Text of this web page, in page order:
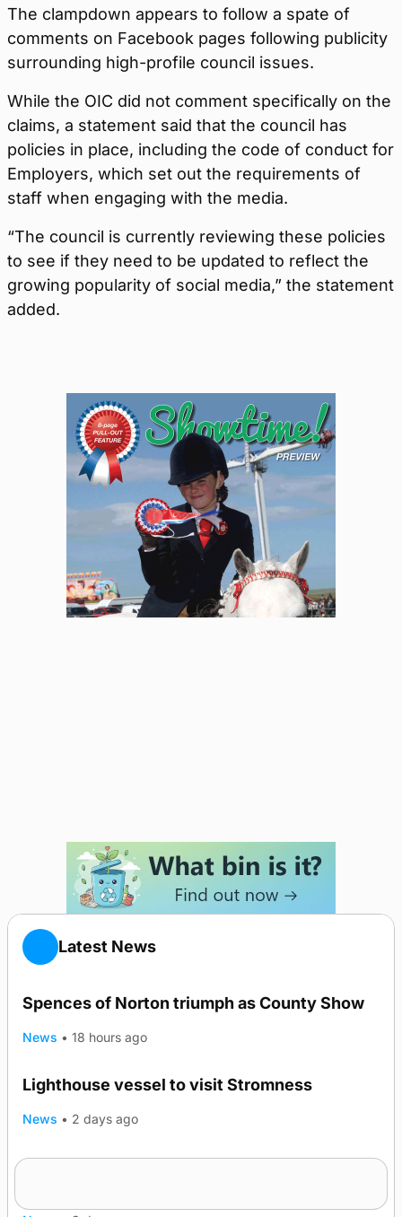
The clampdown appears to follow a spate of
comments on Facebook pages following publicity
surrounding high-profile council issues.
While the OIC did not comment specifically on the
claims, a statement said that the council has
policies in place, including the code of conduct for
Employers, which set out the requirements of
staff when engaging with the media.
“The council is currently reviewing these policies
to see if they need to be updated to reflect the
growing popularity of social media,” the statement
added.
Latest News
Spences of Norton triumph as County Show
News • 18 hours ago
Lighthouse vessel to visit Stromness
News • 2 days ago